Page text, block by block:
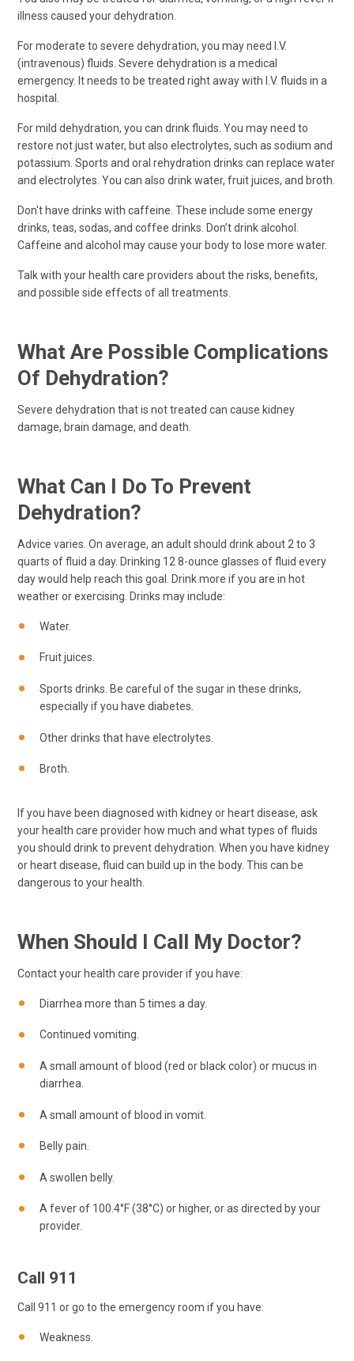
illness caused your dehydration.
For moderate to severe dehydration, you may need I.V.
(intravenous) fluids. Severe dehydration is a medical
emergency. It needs to be treated right away with I.V. fluids in a
hospital.
For mild dehydration, you can drink fluids. You may need to
restore not just water, but also electrolytes, such as sodium and
potassium. Sports and oral rehydration drinks can replace water
and electrolytes. You can also drink water, fruit juices, and broth.
Don't have drinks with caffeine. These include some energy
drinks, teas, sodas, and coffee drinks. Don’t drink alcohol.
Caffeine and alcohol may cause your body to lose more water.
Talk with your health care providers about the risks, benefits,
and possible side effects of all treatments.
What Are Possible Complications
Of Dehydration?
Severe dehydration that is not treated can cause kidney
damage, brain damage, and death.
What Can I Do To Prevent
Dehydration?
Advice varies. On average, an adult should drink about 2 to 3
quarts of fluid a day. Drinking 12 8-ounce glasses of fluid every
day would help reach this goal. Drink more if you are in hot
weather or exercising. Drinks may include:
Water.
Fruit juices.
Sports drinks. Be careful of the sugar in these drinks,
especially if you have diabetes.
Other drinks that have electrolytes.
Broth.
If you have been diagnosed with kidney or heart disease, ask
your health care provider how much and what types of fluids
you should drink to prevent dehydration. When you have kidney
or heart disease, fluid can build up in the body. This can be
dangerous to your health.
When Should I Call My Doctor?
Contact your health care provider if you have:
Diarrhea more than 5 times a day.
Continued vomiting.
A small amount of blood (red or black color) or mucus in
diarrhea.
A small amount of blood in vomit.
Belly pain.
A swollen belly.
A fever of 100.4°F (38°C) or higher, or as directed by your
provider.
Call 911
Call 911 or go to the emergency room if you have:
Weakness.